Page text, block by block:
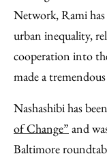
Network, Rami
urban inequality,
cooperation into
made a
Nashashibi has
of Change” and
Baltimore